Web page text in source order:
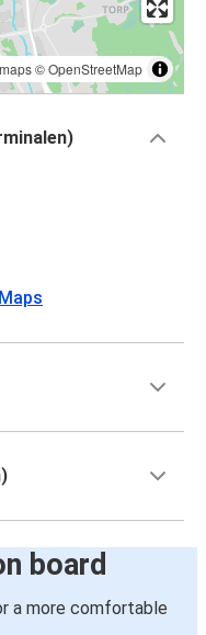
©OpenStreetMap
board
a more comfortable